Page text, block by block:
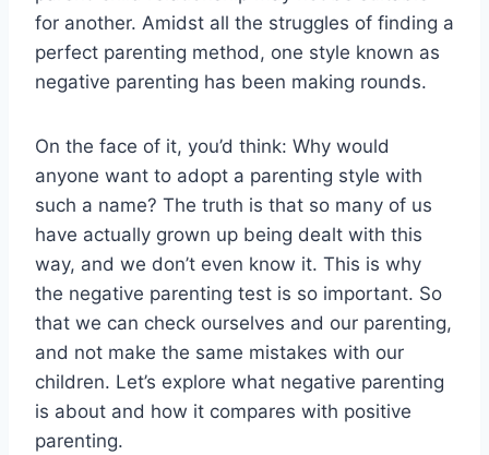
for another. Amidst all the struggles of finding a
perfect parenting method, one style known as
negative parenting has been making rounds.
On the face of it, you’d think: Why would
anyone want to adopt a parenting style with
such a name? The truth is that so many of us
have actually grown up being dealt with this
way, and we don’t even know it. This is why
the negative parenting test is so important. So
that we can check ourselves and our parenting,
and not make the same mistakes with our
children. Let’s explore what negative parenting
is about and how it compares with positive
parenting.